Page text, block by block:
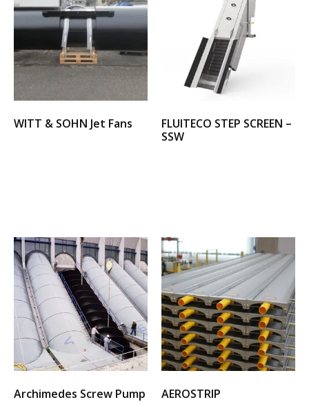
WITT & SOHN Jet Fans
FLUITECO STEP SCREEN –
SSW
Archimedes Screw Pump AEROSTRIP